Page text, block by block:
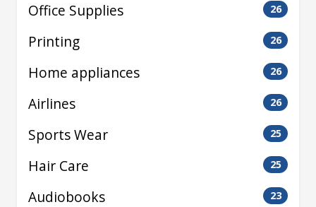
Office Supplies 26
Printing 26
Home appliances 26
Airlines 26
Sports Wear 25
Hair Care 25
Audiobooks 23